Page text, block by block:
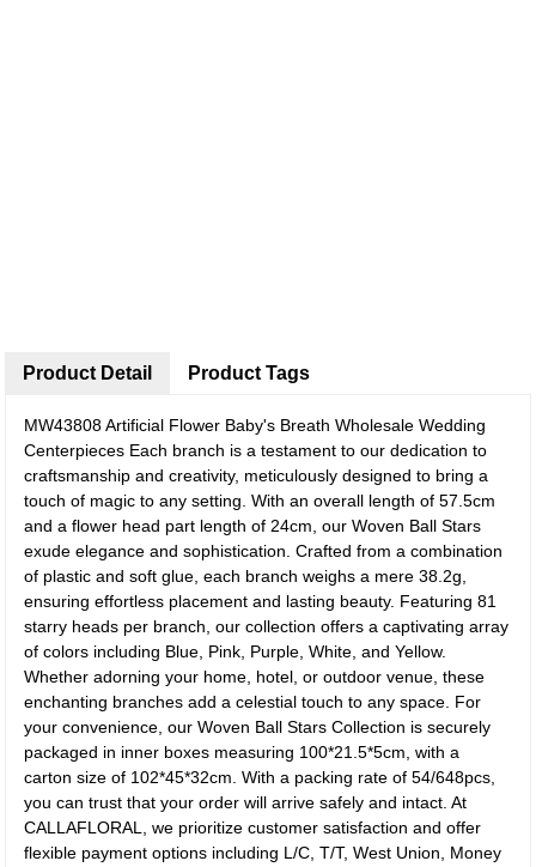
Product Detail
MW43808 Artificial Flower Baby's Breath Wholesale Wedding
Centerpieces Each branch is a testament to our dedication to
craftsmanship and creativity, meticulously designed to bring a
touch of magic to any setting. With an overall length of 57.5cm
and a flower head part length of 24cm, our Woven Ball Stars
exude elegance and sophistication. Crafted from a combination
of plastic and soft glue, each branch weighs a mere 38.2g,
ensuring effortless placement and lasting beauty. Featuring 81
starry heads per branch, our collection offers a captivating array
of colors including Blue, Pink, Purple, White, and Yellow.
Whether adorning your home, hotel, or outdoor venue, these
enchanting branches add a celestial touch to any space. For
your convenience, our Woven Ball Stars Collection is securely
packaged in inner boxes measuring 100*21.5*5cm, with a
carton size of 102*45*32cm. With a packing rate of 54/648pcs,
you can trust that your order will arrive safely and intact. At
CALLAFLORAL, we prioritize customer satisfaction and offer
flexible payment options including L/C, T/T, West Union, Money
Product Tags